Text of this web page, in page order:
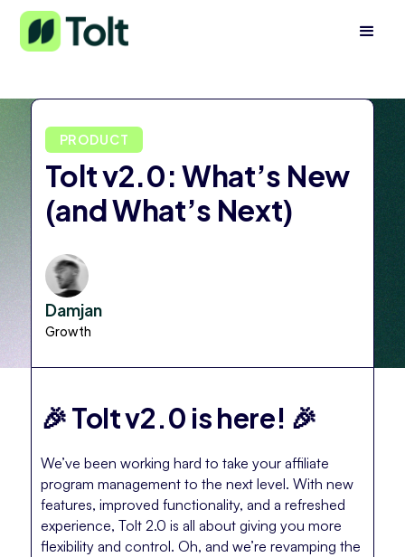
PRODUCT
Tolt v2.0: What’s New
(and What’s Next)
Damjan
Growth
🎉 Tolt v2.0 is here! 🎉
We’ve been working hard to take your affiliate
program management to the next level. With new
features, improved functionality, and a refreshed
experience, Tolt 2.0 is all about giving you more
flexibility and control. Oh, and we’re revamping the